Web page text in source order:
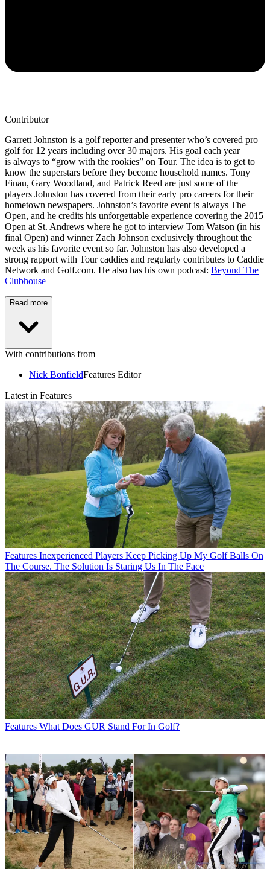
Contributor
Garrett Johnston is a golf reporter and presenter who’s covered pro
golf for 12 years including over 30 majors. His goal each year
is always to “grow with the rookies” on Tour. The idea is to get to
know the superstars before they become household names. Tony
Finau, Gary Woodland, and Patrick Reed are just some of the
players Johnston has covered from their early pro careers for their
hometown newspapers. Johnston’s favorite event is always The
Open, and he credits his unforgettable experience covering the 2015
Open at St. Andrews where he got to interview Tom Watson (in his
final Open) and winner Zach Johnson exclusively throughout the
week as his favorite event so far. Johnston has also developed a
strong rapport with Tour caddies and regularly contributes to Caddie
Network and Golf.com. He also has his own podcast: Beyond The
Clubhouse
Read more
With contributions from
Nick BonfieldFeatures Editor
Latest in Features
Features Inexperienced Players Keep Picking Up My Golf Balls On
The Course. The Solution Is Staring Us In The Face
Features What Does GUR Stand For In Golf?